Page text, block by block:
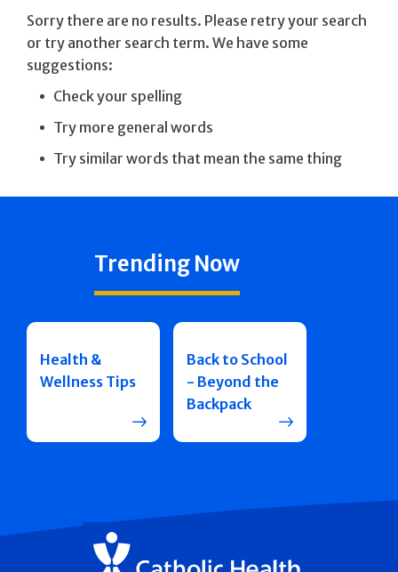
Sorry there are no results. Please retry your search
or try another search term. We have some
suggestions:
Check your spelling
Try more general words
Try similar words that mean the same thing
Trending Now
Health &
Wellness Tips
Back to School
- Beyond the
Backpack